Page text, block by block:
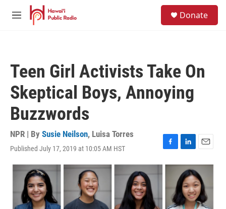
Skip to main content
M
Donate
Teen Girl Activists Take On
Skeptical Boys, Annoying
Buzzwords
NPR | By Susie Neilson, Luisa Torres
Published July 17, 2019 at 10:05 AM HST
F
a
L
i
n
k
e
d
E
m
a
i
l